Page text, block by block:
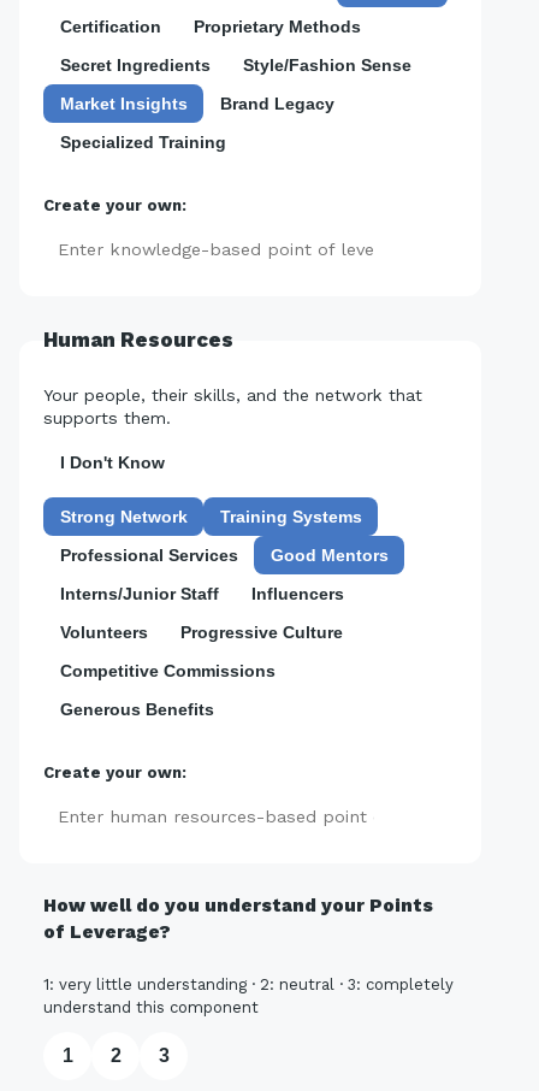
Certification
Proprietary Methods
Secret Ingredients
Style/Fashion Sense
Market Insights
Brand Legacy
Specialized Training
Create your own:
Human Resources
Your people, their skills, and the network that
supports them.
I Don't Know
Strong Network
Training Systems
Professional Services
Good Mentors
Interns/Junior Staff
Influencers
Volunteers
Progressive Culture
Competitive Commissions
Generous Benefits
Create your own:
How well do you understand your Points
of Leverage?
1: very little understanding · 2: neutral · 3: completely
understand this component
1 2 3